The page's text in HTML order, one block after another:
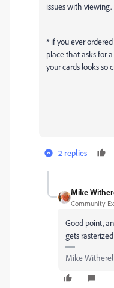
issues with viewing.
* if you ever
place that asks for
your cards looks so
2 replies
Mike
Community
Good point,
gets
Mike